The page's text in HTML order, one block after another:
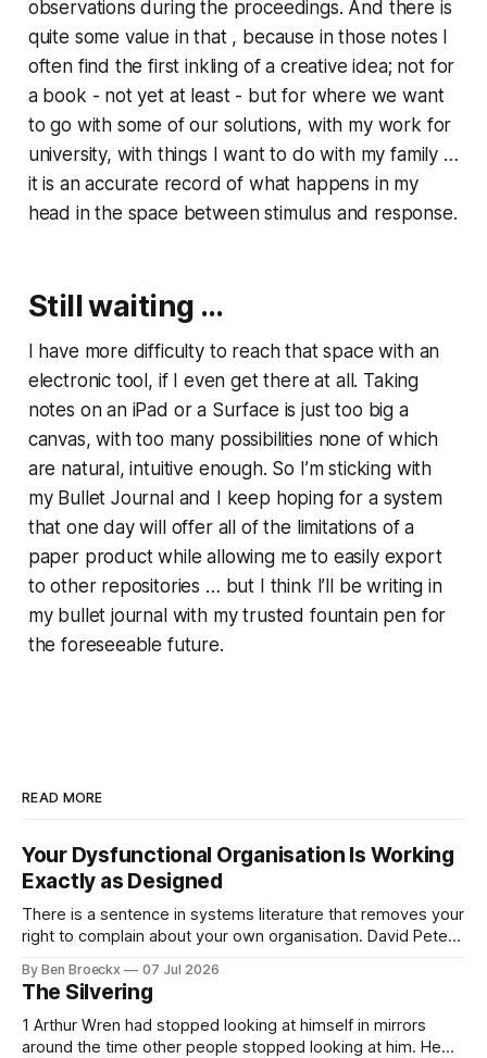
observations during the proceedings. And there is
quite some value in that , because in those notes I
often find the first inkling of a creative idea; not for
a book - not yet at least - but for where we want
to go with some of our solutions, with my work for
university, with things I want to do with my family …
it is an accurate record of what happens in my
head in the space between stimulus and response.
Still waiting …
I have more difficulty to reach that space with an
electronic tool, if I even get there at all. Taking
notes on an iPad or a Surface is just too big a
canvas, with too many possibilities none of which
are natural, intuitive enough. So I’m sticking with
my Bullet Journal and I keep hoping for a system
that one day will offer all of the limitations of a
paper product while allowing me to easily export
to other repositories … but I think I’ll be writing in
my bullet journal with my trusted fountain pen for
the foreseeable future.
READ MORE
Your Dysfunctional Organisation Is Working
Exactly as Designed
There is a sentence in systems literature that removes your
right to complain about your own organisation. David Peter
systems are perfectly designed to achieve the results they
are currently achieving. No matter how dysfunctional a
system appears to be,
By Ben Broeckx 07 Jul 2026
The Silvering
1 Arthur Wren had stopped looking at himself in mirrors
around the time other people stopped looking at him. He